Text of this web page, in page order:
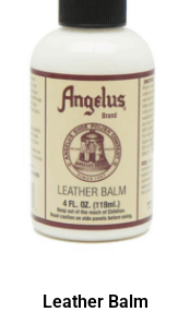
Leather Balm